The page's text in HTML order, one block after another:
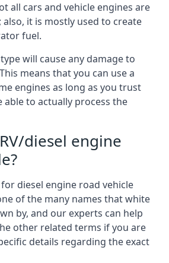
all cars and vehicle engines are
it is mostly used to create
fuel.
will cause any damage to
means that you can use a
engines as long as you trust
able to actually process the
diesel engine
for diesel engine road vehicle
of the many names that white
by, and our experts can help
other related terms if you are
details regarding the exact